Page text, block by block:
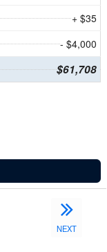
+ $35
- $4,000
$61,708
NEXT